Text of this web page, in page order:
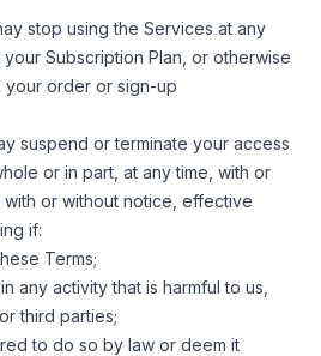
stop using the Services at any
Subscription Plan, or otherwise
your order or sign-up
suspend or terminate your access
or in part, at any time, with or
or without notice, effective
if:
Terms;
any activity that is harmful to us,
third parties;
to do so by law or deem it